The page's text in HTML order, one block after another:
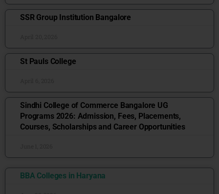
SSR Group Institution Bangalore
St Pauls College
Sindhi College of Commerce Bangalore UG
Programs 2026: Admission, Fees, Placements,
Courses, Scholarships and Career Opportunities
BBA Colleges in Haryana